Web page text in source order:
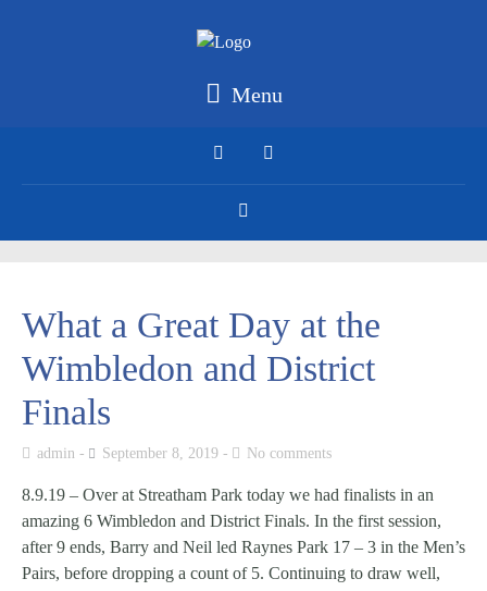
Menu
What a Great Day at the
Wimbledon and District
Finals
admin September 8, 2019 No comments
8.9.19 – Over at Streatham Park today we had finalists in an
amazing 6 Wimbledon and District Finals. In the first session,
after 9 ends, Barry and Neil led Raynes Park 17 – 3 in the Men’s
Pairs, before dropping a count of 5. Continuing to draw well,